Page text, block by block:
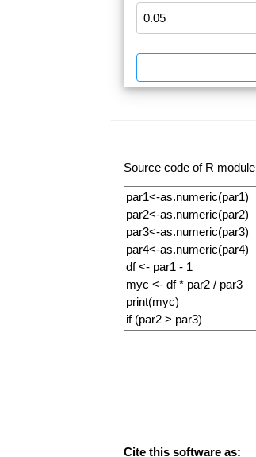
Source code of R module
Cite this software as: